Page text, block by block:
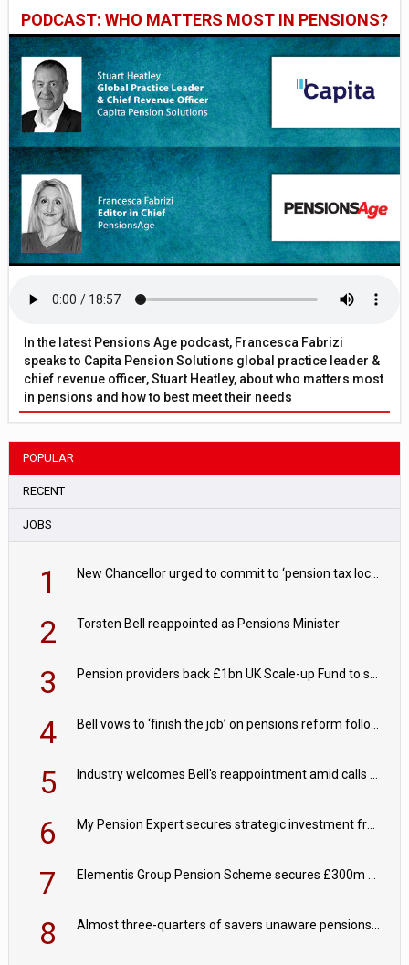
PODCAST: WHO MATTERS MOST IN PENSIONS?
In the latest Pensions Age podcast, Francesca Fabrizi
speaks to Capita Pension Solutions global practice leader &
chief revenue officer, Stuart Heatley, about who matters most
in pensions and how to best meet their needs
POPULAR
RECENT
JOBS
1 New Chancellor urged to commit to ‘pension tax lock’ to avoid withdrawal spike
2 Torsten Bell reappointed as Pensions Minister
3 Pension providers back £1bn UK Scale-up Fund to support British innovation
4 Bell vows to ‘finish the job’ on pensions reform following reappointment
5 Industry welcomes Bell's reappointment amid calls for pensions reform continuity
6 My Pension Expert secures strategic investment from Valeas Capital Partners
7 Elementis Group Pension Scheme secures £300m buy-in with Aviva
8 Almost three-quarters of savers unaware pensions could face IHT from 2027